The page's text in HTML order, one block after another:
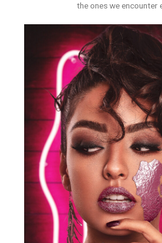
the ones we encounter